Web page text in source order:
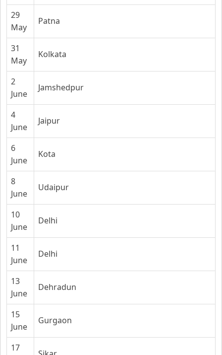
29
May
Patna
31
May
Kolkata
2
June
Jamshedpur
4
June
Jaipur
6
June
Kota
8
June
Udaipur
10
June
Delhi
11
June
Delhi
13
June
Dehradun
15
June
Gurgaon
17